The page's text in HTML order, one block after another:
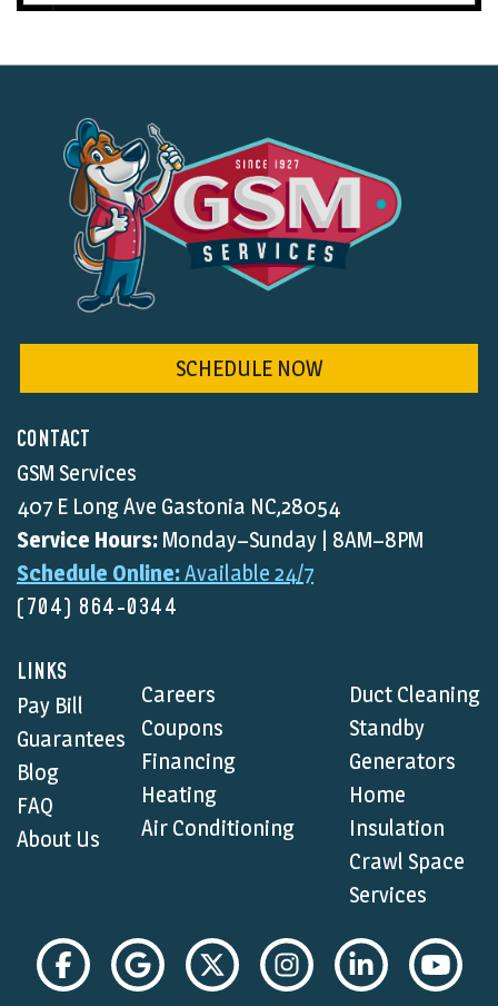
CONTACT
GSM Services
407 E Long Ave Gastonia NC,28054
Service Hours: Monday–Sunday | 8AM–8PM
Schedule Online:Available 24/7
(704) 864-0344
LINKS
Pay Bill
Guarantees
Blog
FAQ
About Us
Careers
Coupons
Financing
Heating
Air Conditioning
Duct Cleaning
Standby
Generators
Home
Insulation
Crawl Space
Services
SCHEDULE NOW